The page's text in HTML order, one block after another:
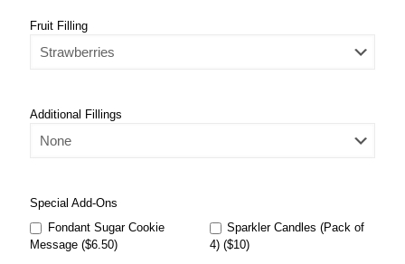
Fruit Filling
Additional Fillings
Special Add-Ons
Fondant Sugar Cookie
Message ($6.50)
Sparkler Candles (Pack of
4) ($10)